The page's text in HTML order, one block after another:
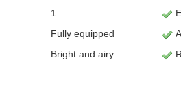
1
Fully equipped
Bright and airy